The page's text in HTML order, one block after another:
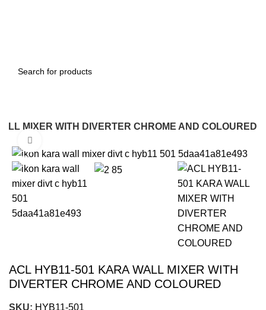
MIXER WITH DIVERTER CHROME AND COLOURED
-22%
ACL HYB11-501 KARA WALL MIXER WITH
DIVERTER CHROME AND COLOURED
SKU: HYB11-501